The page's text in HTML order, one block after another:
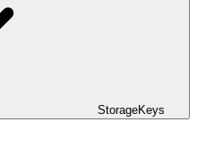
StorageKeys